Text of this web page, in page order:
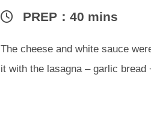
PREP：40 mins
The cheese and white sauce
it with the lasagna – garlic